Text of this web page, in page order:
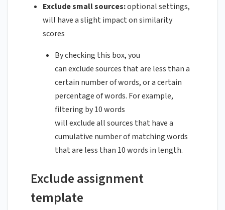
Exclude small sources:optional settings,
will have a slight impact on similarity
scores
By checking this box, you
can exclude sources that are less than a
certain number of words, or a certain
percentage of words. For example,
filtering by 10 words
will exclude all sources that have a
cumulative number of matching words
that are less than 10 words in length.
Exclude assignment
template